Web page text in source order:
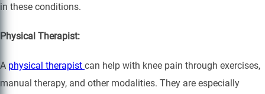
in these conditions.
Physical Therapist:
A physical therapist can help with knee pain through exercises,
manual therapy, and other modalities. They are especially